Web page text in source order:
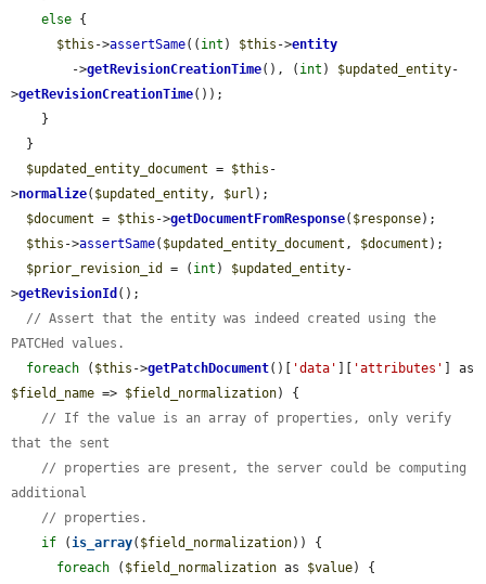
else {
$this ->assertSame(( int ) $this ->entity
        ->
getRevisionCreationTime(), ( int ) $updated_entity-
>getRevisionCreationTime());
$updated_entity_document = $this -
>normalize( $updated_entity, $url );
$document = $this ->getDocumentFromResponse( $response);
$this ->assertSame( $updated_entity_document , $document );
$prior_revision_id
= ( int ) $updated_entity-
>getRevisionId ();
// Assert that the entity was indeed created using the
PATCHed values.
foreach ( $this ->getPatchDocument()[ 'data' 'attributes'
$field_name => $field_normalization) {
// If the value is an array of properties, only verify
that the sent
// properties are present, the server could be computing
additional
// properties.
if (is_array( $field_normalization)) {
foreach ( $field_normalization as $value) {